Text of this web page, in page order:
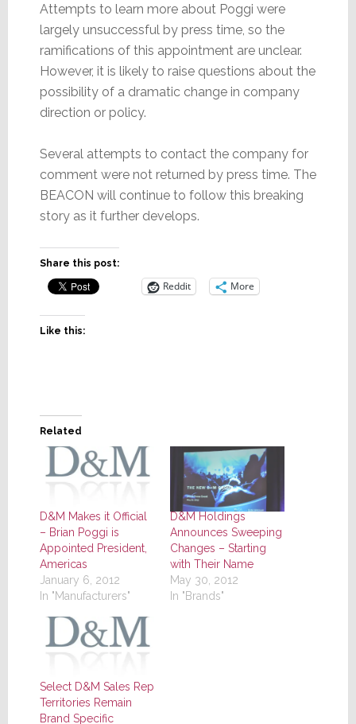
Attempts to learn more about Poggi were
largely unsuccessful by press time, so the
ramifications of this appointment are unclear.
However, it is likely to raise questions about the
possibility of a dramatic change in company
direction or policy.
Several attempts to contact the company for
comment were not returned by press time. The
BEACON will continue to follow this breaking
story as it further develops.
Share this post:
Reddit More
Like this:
Related
D&M Makes it Official
– Brian Poggi is
Appointed President,
Americas
January 6, 2012
In "Manufacturers"
D&M Holdings
Announces Sweeping
Changes – Starting
with Their Name
May 30, 2012
In "Brands"
Select D&M Sales Rep
Territories Remain
Brand Specific